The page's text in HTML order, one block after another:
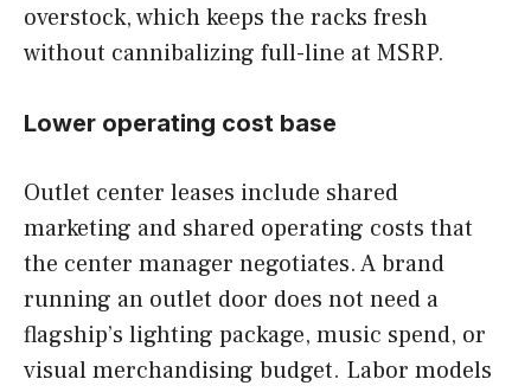
overstock, which keeps the racks fresh
without cannibalizing full-line at MSRP.
Lower operating cost base
Outlet center leases include shared
marketing and shared operating costs that
the center manager negotiates. A brand
running an outlet door does not need a
flagship’s lighting package, music spend, or
visual merchandising budget. Labor models